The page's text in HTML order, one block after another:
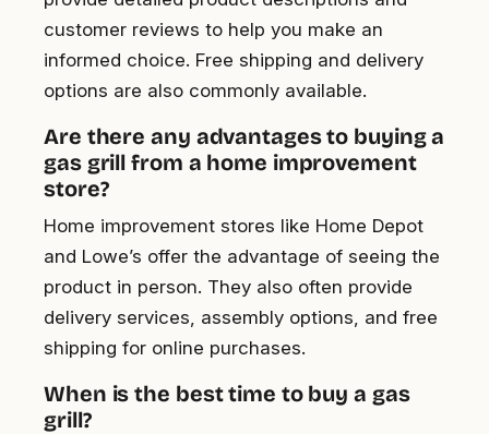
customer reviews to help you make an
informed choice. Free shipping and delivery
options are also commonly available.
Are there any advantages to buying a
gas grill from a home improvement
store?
Home improvement stores like Home Depot
and Lowe’s offer the advantage of seeing the
product in person. They also often provide
delivery services, assembly options, and free
shipping for online purchases.
When is the best time to buy a gas
grill?